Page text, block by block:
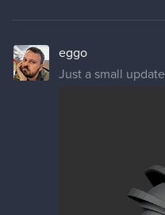
eggo
Just a small